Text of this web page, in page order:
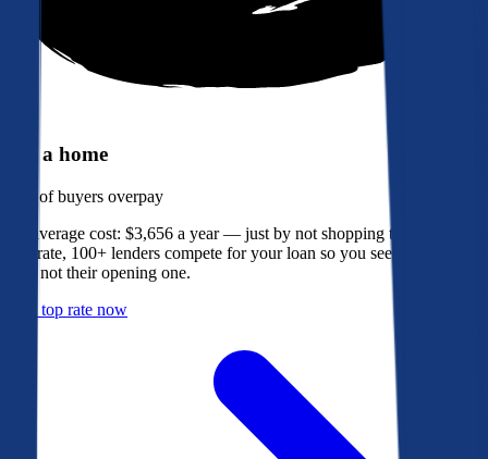
Buy a home
of buyers overpay
The average cost: $3,656 a year — just by not shopping their rate. On
Bankrate, 100+ lenders compete for your loan so you see their best
offer, not their opening one.
Get a top rate now